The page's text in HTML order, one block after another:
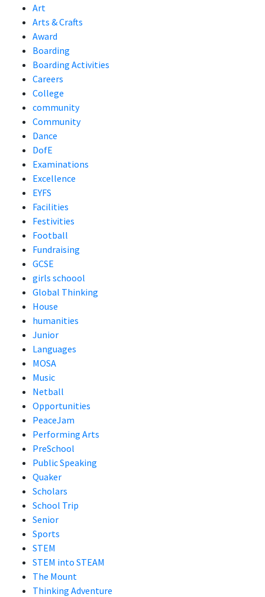
Art
Arts & Crafts
Award
Boarding
Boarding Activities
Careers
College
community
Community
Dance
DofE
Examinations
Excellence
EYFS
Facilities
Festivities
Football
Fundraising
GCSE
girls schoool
Global Thinking
House
humanities
Junior
Languages
MOSA
Music
Netball
Opportunities
PeaceJam
Performing Arts
PreSchool
Public Speaking
Quaker
Scholars
School Trip
Senior
Sports
STEM
STEM into STEAM
The Mount
Thinking Adventure